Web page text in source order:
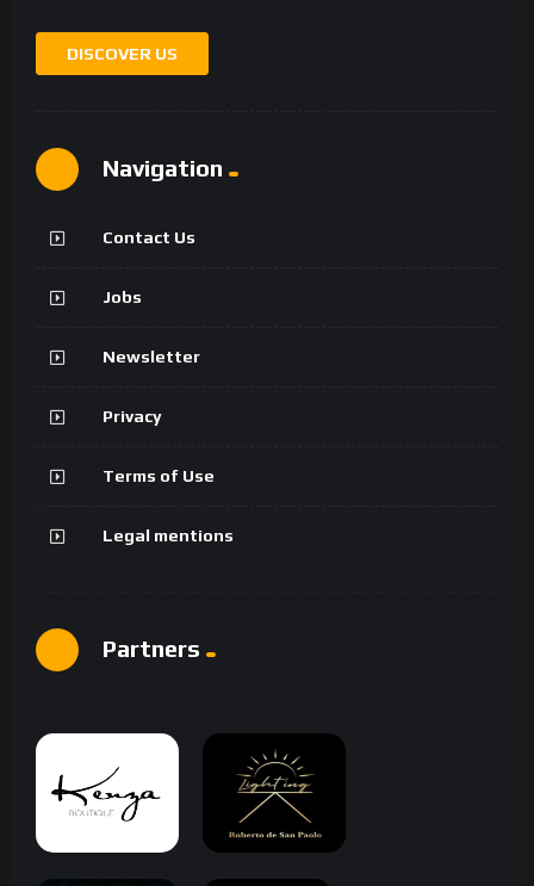
DISCOVER US
Navigation
Contact Us
Jobs
Newsletter
Privacy
Terms of Use
Legal mentions
Partners